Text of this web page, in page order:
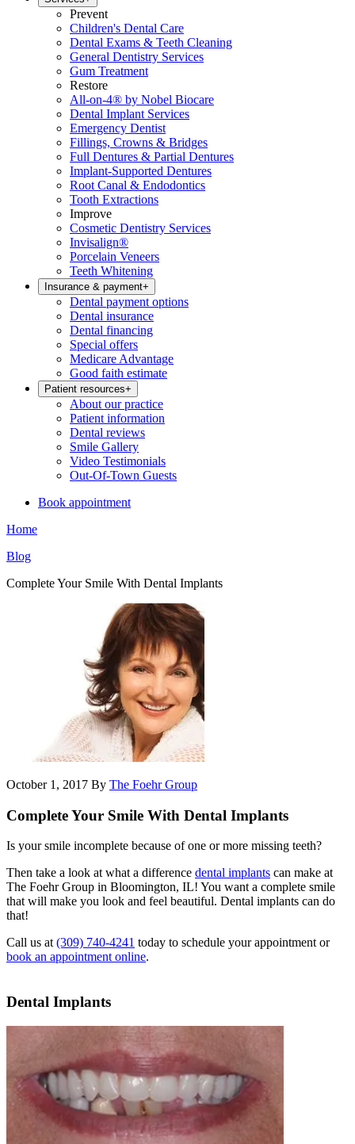
Prevent
Children's Dental Care
Dental Exams & Teeth Cleaning
General Dentistry Services
Gum Treatment
Restore
All-on-4® by Nobel Biocare
Dental Implant Services
Emergency Dentist
Fillings, Crowns & Bridges
Full Dentures & Partial Dentures
Implant-Supported Dentures
Root Canal & Endodontics
Tooth Extractions
Improve
Cosmetic Dentistry Services
Invisalign®
Porcelain Veneers
Teeth Whitening
Insurance & payment+
Dental payment options
Dental insurance
Dental financing
Special offers
Medicare Advantage
Good faith estimate
Patient resources+
About our practice
Patient information
Dental reviews
Smile Gallery
Video Testimonials
Out-Of-Town Guests
Book appointment
Home
Blog
Complete Your Smile With Dental Implants
October 1, 2017 By The Foehr Group
Complete Your Smile With Dental Implants
Is your smile incomplete because of one or more missing teeth?
Then take a look at what a difference dental implants can make at
The Foehr Group in Bloomington, IL! You want a complete smile
that will make you look and feel beautiful. Dental implants can do
that!
Call us at(309) 740-4241 today to schedule your appointment or
book an appointment online.
Dental Implants